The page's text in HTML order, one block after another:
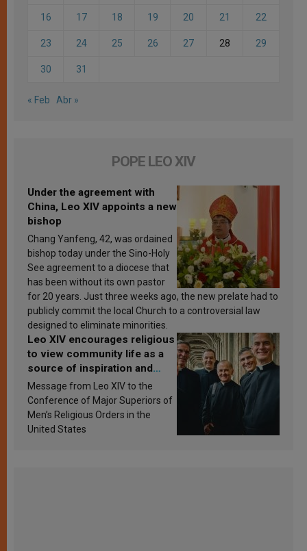
16 17 18 19 20 21 22
23 24 25 26 27 28 29
30 31
« Feb Abr »
POPE LEO XIV
Under the agreement with
China, Leo XIV appoints a new
bishop
Chang Yanfeng, 42, was ordained
bishop today under the Sino-Holy
See agreement to a diocese that
has been without its own pastor
for 20 years. Just three weeks ago, the new prelate had to
publicly commit the local Church to a controversial law
designed to eliminate minorities.
Leo XIV encourages religious
to view community life as a
source of inspiration and
sanctification
Message from Leo XIV to the
Conference of Major Superiors of
Men’s Religious Orders in the
United States